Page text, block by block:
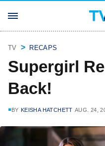
TV RECAPS
Supergirl
Back!
BY KEISHA HATCHETT AUG. 24,